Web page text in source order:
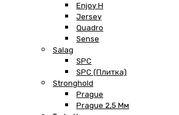
Enjoy H
Jersey
Quadro
Sense
Salag
SPC
SPC (плитка)
Stronghold
Prague
Prague 2,5 Мм